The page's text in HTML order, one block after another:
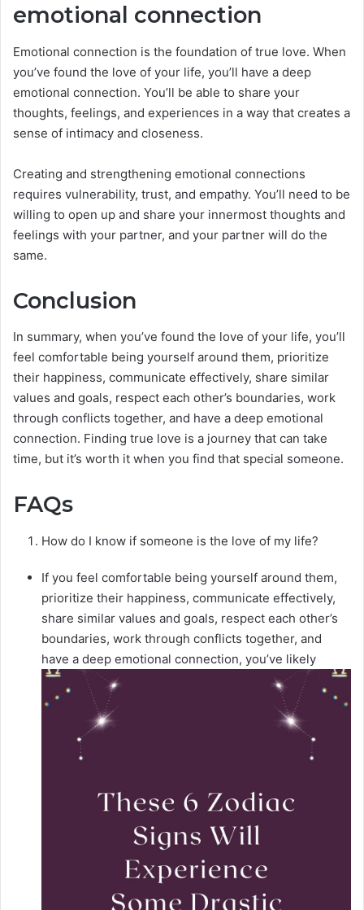
emotional connection
Emotional connection is the foundation of true love. When
you’ve found the love of your life, you’ll have a deep
emotional connection. You’ll be able to share your
thoughts, feelings, and experiences in a way that creates a
sense of intimacy and closeness.
Creating and strengthening emotional connections
requires vulnerability, trust, and empathy. You’ll need to be
willing to open up and share your innermost thoughts and
feelings with your partner, and your partner will do the
same.
Conclusion
In summary, when you’ve found the love of your life, you’ll
feel comfortable being yourself around them, prioritize
their happiness, communicate effectively, share similar
values and goals, respect each other’s boundaries, work
through conflicts together, and have a deep emotional
connection. Finding true love is a journey that can take
time, but it’s worth it when you find that special someone.
FAQs
How do I know if someone is the love of my life?
If you feel comfortable being yourself around them,
prioritize their happiness, communicate effectively,
share similar values and goals, respect each other’s
boundaries, work through conflicts together, and
have a deep emotional connection, you’ve likely